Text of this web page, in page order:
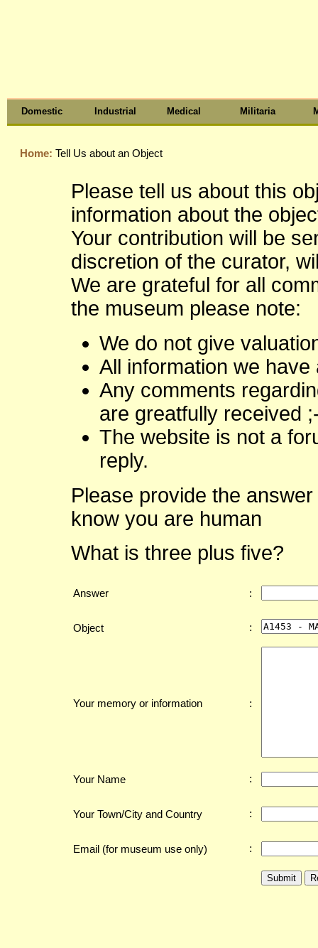
Domestic Industrial Medical Militaria
Home: Tell Us about an Object
Please tell us about this
information about the
Your contribution will be
discretion of the curator,
We are grateful for all
the museum please note:
We do not give
All information we
Any comments
are greatfully received
The website is not a
reply.
Please provide the
know you are human
What is three plus five?
Answer :
Object :
Your memory or information :
Your Name :
Your Town/City and Country :
Email (for museum use only) :